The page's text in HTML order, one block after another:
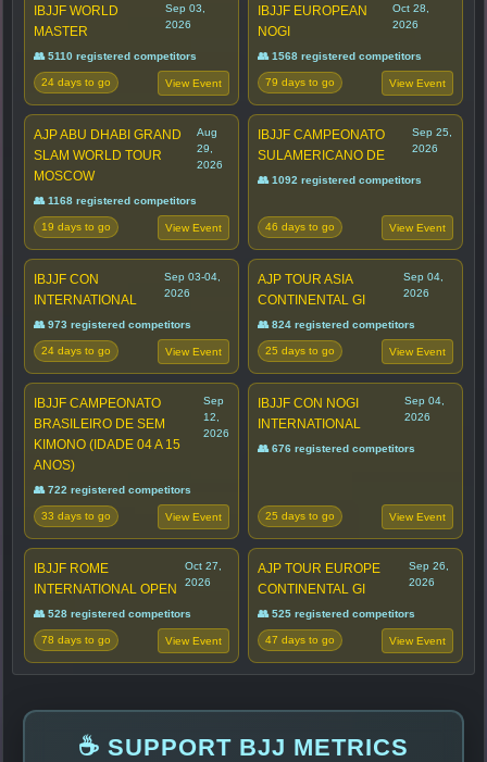
IBJJF WORLD
MASTER
Sep 03,
2026
👥 5110 registered competitors
24 days to go View Event
IBJJF EUROPEAN
NOGI
Oct 28,
2026
👥 1568 registered competitors
79 days to go View Event
AJP ABU DHABI GRAND
SLAM WORLD TOUR
MOSCOW
Aug
29,
2026
👥 1168 registered competitors
19 days to go View Event
IBJJF CAMPEONATO
SULAMERICANO DE
Sep 25,
2026
👥 1092 registered competitors
46 days to go View Event
IBJJF CON
INTERNATIONAL
Sep 03-04,
2026
👥 973 registered competitors
24 days to go View Event
AJP TOUR ASIA
CONTINENTAL GI
Sep 04,
2026
👥 824 registered competitors
25 days to go View Event
IBJJF CAMPEONATO
BRASILEIRO DE SEM
KIMONO (IDADE 04 A 15
ANOS)
Sep
12,
2026
👥 722 registered competitors
33 days to go View Event
IBJJF CON NOGI
INTERNATIONAL
Sep 04,
2026
👥 676 registered competitors
25 days to go View Event
IBJJF ROME
INTERNATIONAL OPEN
Oct 27,
2026
👥 528 registered competitors
78 days to go View Event
AJP TOUR EUROPE
CONTINENTAL GI
Sep 26,
2026
👥 525 registered competitors
47 days to go View Event
☕ SUPPORT BJJ METRICS